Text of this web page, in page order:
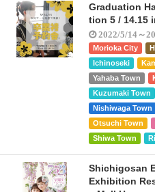
Graduation
tion 5 / 14.15
2022/5/14～
Morioka City
Ichinoseki
Yahaba Town
Kuzumaki Town
Nishiwaga Town
Otsuchi Town
Shiwa Town
Shichigosan
Exhibition